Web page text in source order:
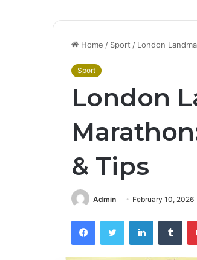
Home / Sport / London
Sport
London
& Tips
Admin February 10, 2026
FacebookTwitter LinkedIn